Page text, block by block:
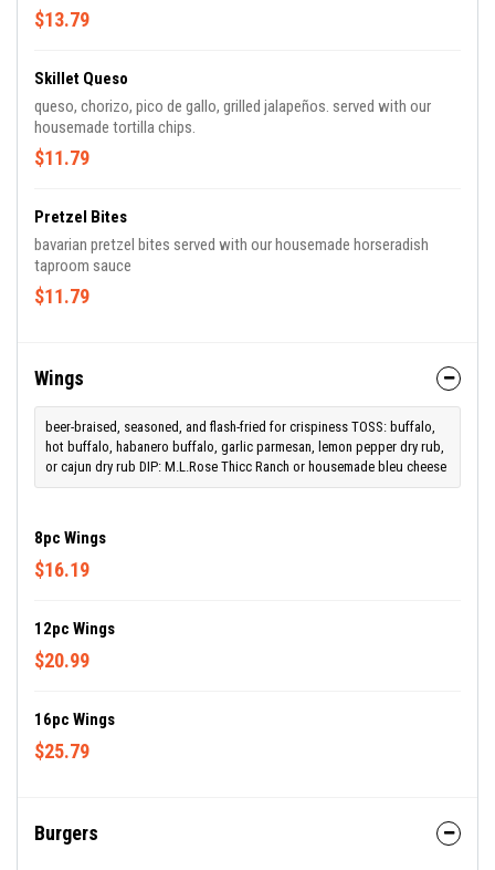
$13.79
Skillet Queso
queso, chorizo, pico de gallo, grilled jalapeños. served with our
housemade tortilla chips.
$11.79
Pretzel Bites
bavarian pretzel bites served with our housemade horseradish
taproom sauce
$11.79
Wings
beer-braised, seasoned, and flash-fried for crispiness TOSS: buffalo,
hot buffalo, habanero buffalo, garlic parmesan, lemon pepper dry rub,
or cajun dry rub DIP: M.L.Rose Thicc Ranch or housemade bleu cheese
8pc Wings
$16.19
12pc Wings
$20.99
16pc Wings
$25.79
Burgers